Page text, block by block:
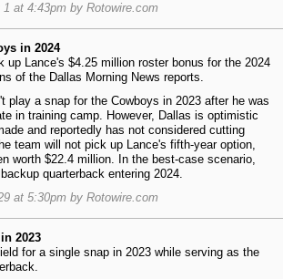
at 4:43pm by Rotowire.com
in 2024
up Lance's $4.25 million roster bonus for the 2024
of the Dallas Morning News reports.
play a snap for the Cowboys in 2023 after he was
in training camp. However, Dallas is optimistic
and reportedly has not considered cutting
team will not pick up Lance's fifth-year option,
worth $22.4 million. In the best-case scenario,
quarterback entering 2024.
at 5:30pm by Rotowire.com
2023
for a single snap in 2023 while serving as the